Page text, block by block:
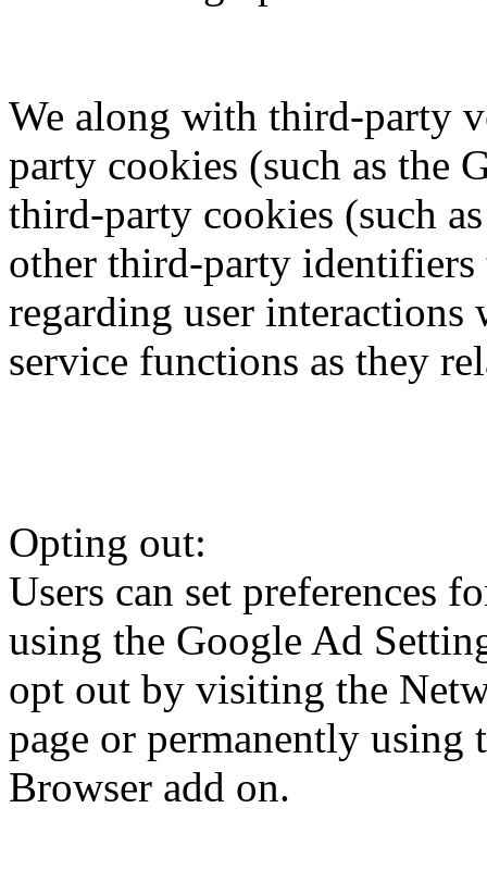
We along with third-party
party cookies (such as the
third-party cookies (such
other third-party identifiers
regarding user interactions
service functions as they
Opting out:
Users can set preferences
using the Google Ad
opt out by visiting the
page or permanently
Browser add on.